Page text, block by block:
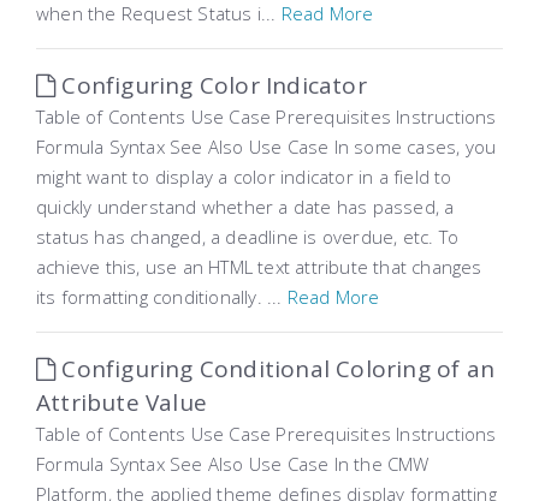
when the Request Status i... Read More
Configuring Color Indicator
Table of Contents Use Case Prerequisites Instructions
Formula Syntax See Also Use Case In some cases, you
might want to display a color indicator in a field to
quickly understand whether a date has passed, a
status has changed, a deadline is overdue, etc. To
achieve this, use an HTML text attribute that changes
its formatting conditionally. ... Read More
Configuring Conditional Coloring of an
Attribute Value
Table of Contents Use Case Prerequisites Instructions
Formula Syntax See Also Use Case In the CMW
Platform, the applied theme defines display formatting